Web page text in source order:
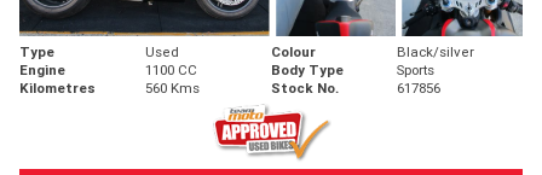
Type Used Colour
Black/silver
Engine
1100 CC Body Type
Sports
Kilometres
560 Kms Stock No. 617856